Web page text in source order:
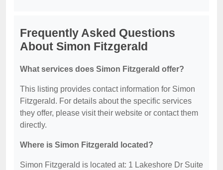
Frequently Asked Questions
About Simon Fitzgerald
What services does Simon Fitzgerald offer?
This listing provides contact information for Simon
Fitzgerald. For details about the specific services
they offer, please visit their website or contact them
directly.
Where is Simon Fitzgerald located?
Simon Fitzgerald is located at: 1 Lakeshore Dr Suite